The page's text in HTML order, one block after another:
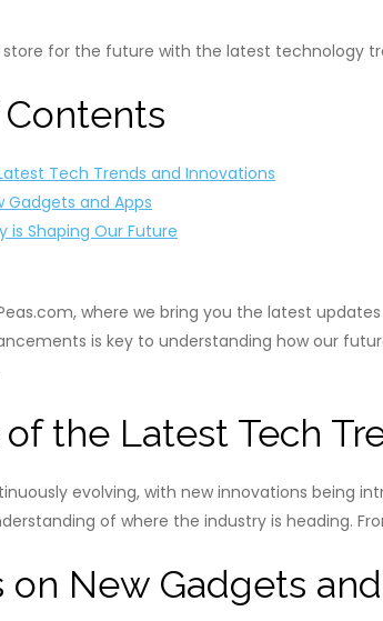
store for the future with the latest technology
Tech Trends and Innovations
Gadgets and Apps
is Shaping Our Future
where we bring you the latest
is key to understanding how our
the Latest Tech
evolving, with new innovations being
of where the industry is heading.
on New Gadgets